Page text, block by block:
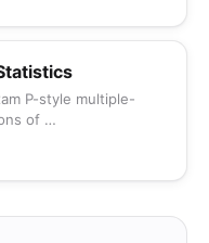
P-style multiple-
of …